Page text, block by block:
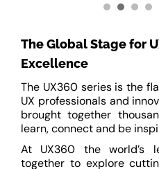
The Global Stage for
Excellence
The UX360 series is the
UX professionals and
brought together
learn, connect and be
At UX360 the world’s
together to explore